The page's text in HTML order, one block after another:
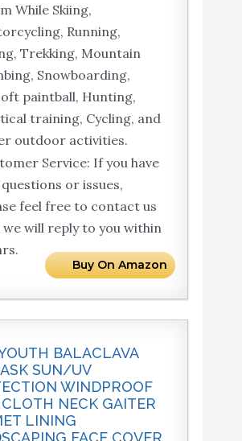
While Skiing,
Running,
Trekking, Mountain
Snowboarding,
paintball, Hunting,
training, Cycling, and
outdoor activities.
Service: If you have
or issues,
feel free to contact us
we will reply to you within
Buy On Amazon
BALACLAVA
SUN/UV
WINDPROOF
CLOTH NECK GAITER
LINING
FACE COVER